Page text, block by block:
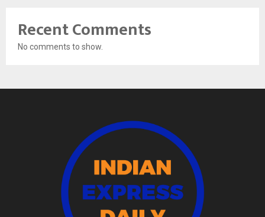
Recent Comments
No comments to show.